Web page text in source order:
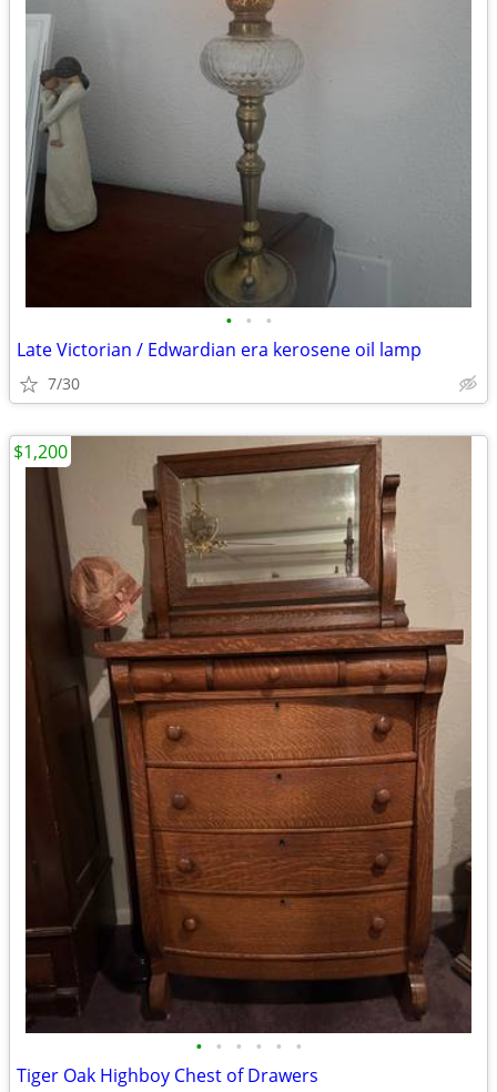
• • •
Late Victorian / Edwardian era kerosene oil lamp
7/30
• • • • • •
Tiger Oak Highboy Chest of Drawers
$1,200